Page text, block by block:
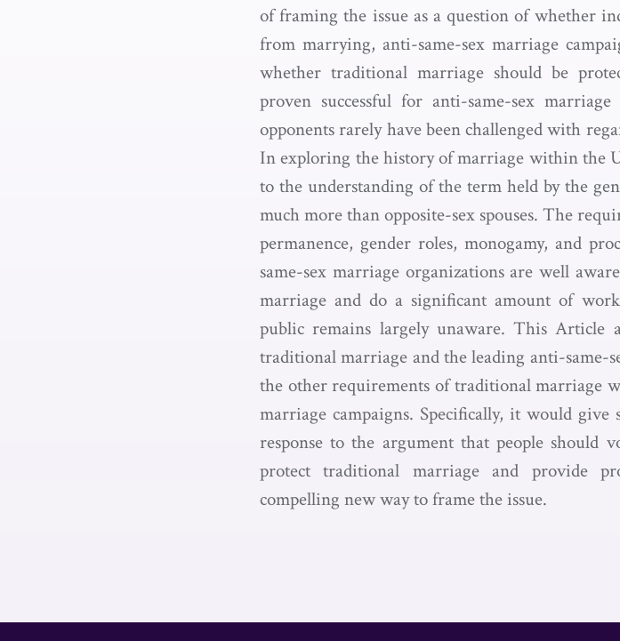
of framing the issue as a question of whether
from marrying, anti-same-sex marriage
whether traditional marriage should be
proven successful for anti-same-sex
opponents rarely have been challenged with
In exploring the history of marriage within the
to the understanding of the term held by the
much more than opposite-sex spouses. The
permanence, gender roles, monogamy, and
same-sex marriage organizations are well
marriage and do a significant amount of
public remains largely unaware. This Article
traditional marriage and the leading anti-same-
the other requirements of traditional marriage
marriage campaigns. Specifically, it would give
response to the argument that people should
protect traditional marriage and provide
compelling new way to frame the issue.